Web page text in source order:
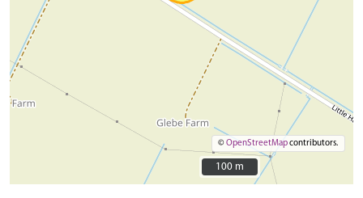
©OpenStreetMapcontributors.
100 m
100 m